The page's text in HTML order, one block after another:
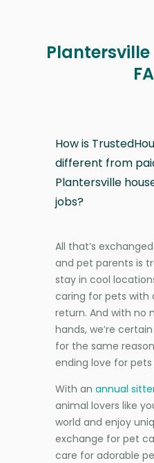
How is
different from
Plantersville
jobs?
All that’s
and pet parents is
stay in cool
caring for pets with
return. And with no
hands, we’re
for the same
ending love for
With an annual
animal lovers like
world and enjoy
exchange for pet
care for adorable